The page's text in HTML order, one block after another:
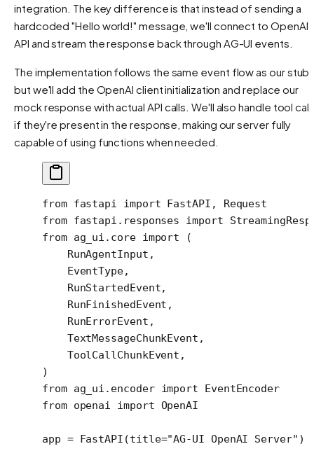
integration. The key difference is that instead of sending a
hardcoded "Hello world!" message, we'll connect to
API and stream the response back through AG-UI events.
The implementation follows the same event flow as our stub,
but we'll add the OpenAI client initialization and replace our
mock response with actual API calls. We'll also handle tool
if they're present in the response, making our server fully
capable of using functions when needed.
from fastapi import FastAPI, Request
from fastapi.responses import
from ag_ui.core import (
    RunAgentInput,
    EventType,
    RunStartedEvent,
    RunFinishedEvent,
    RunErrorEvent,
    TextMessageChunkEvent,
    ToolCallChunkEvent,
)
from ag_ui.encoder import EventEncoder
from openai import OpenAI
app = FastAPI(title="AG-UI OpenAI Server" )